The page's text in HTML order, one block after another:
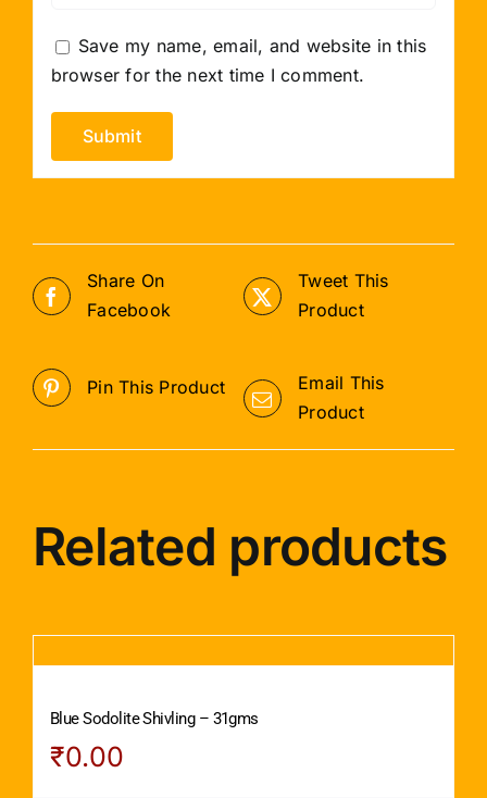
Save my name, email, and website in this
browser for the next time I comment.
Share On
Facebook
Tweet This
Product
Pin This Product
Email This
Product
Related products
Blue Sodolite Shivling – 31gms
₹0.00